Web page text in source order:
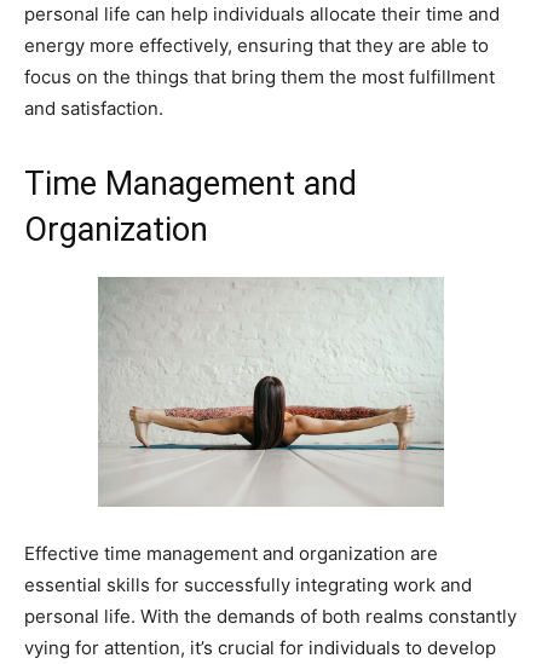
personal life can help individuals allocate their time and
energy more effectively, ensuring that they are able to
focus on the things that bring them the most fulfillment
and satisfaction.
Time Management and
Organization
Effective time management and organization are
essential skills for successfully integrating work and
personal life. With the demands of both realms constantly
vying for attention, it’s crucial for individuals to develop